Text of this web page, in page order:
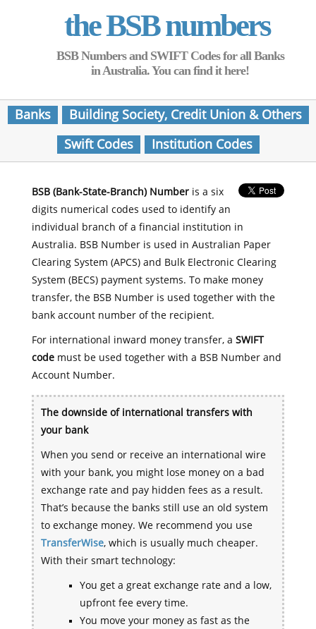
the BSB numbers
BSB Numbers and SWIFT Codes for all Banks
in Australia. You can find it here!
Banks
Building Society, Credit Union & Others
Swift Codes
Institution Codes
BSB (Bank-State-Branch) Numberis a six
digits numerical codes used to identify an
individual branch of a financial institution in
Australia. BSB Number is used in Australian Paper
Clearing System (APCS) and Bulk Electronic Clearing
System (BECS) payment systems. To make money
transfer, the BSB Number is used together with the
bank account number of the recipient.
For international inward money transfer, a SWIFT
codemust be used together with a BSB Number and
Account Number.
The downside of international transfers with
your bank
When you send or receive an international wire
with your bank, you might lose money on a bad
exchange rate and pay hidden fees as a result.
That’s because the banks still use an old system
to exchange money. We recommend you use
TransferWise, which is usually much cheaper.
With their smart technology:
You get a great exchange rate and a low,
upfront fee every time.
You move your money as fast as the